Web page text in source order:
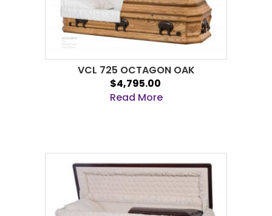
VCL 725 OCTAGON OAK
$4,795.00
Read More